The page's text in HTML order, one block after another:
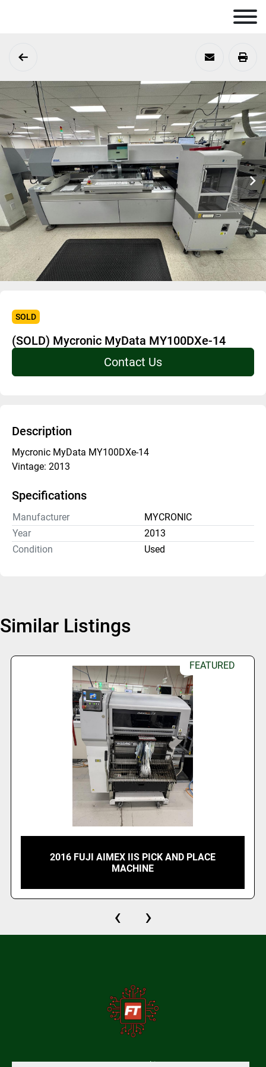
SOLD
(SOLD) Mycronic MyData MY100DXe-14
Contact Us
Description
Mycronic MyData MY100DXe-14
Vintage: 2013
Specifications
Manufacturer
MYCRONIC
Year
2013
Condition
Used
Similar Listings
FEATURED
2016 FUJI AIMEX IIS PICK AND PLACE
MACHINE
‹ ›
Manage Cookies